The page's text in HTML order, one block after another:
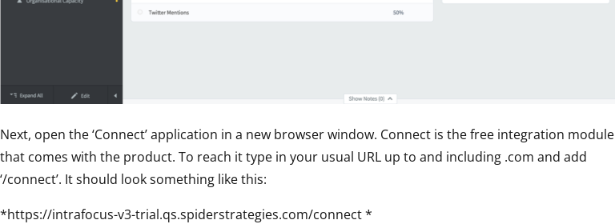
Next, open the ‘Connect’ application in a new browser window. Connect is the free integration module
that comes with the product. To reach it type in your usual URL up to and including .com and add
‘/connect’. It should look something like this:
*https://intrafocus-v3-trial.qs.spiderstrategies.com/connect *